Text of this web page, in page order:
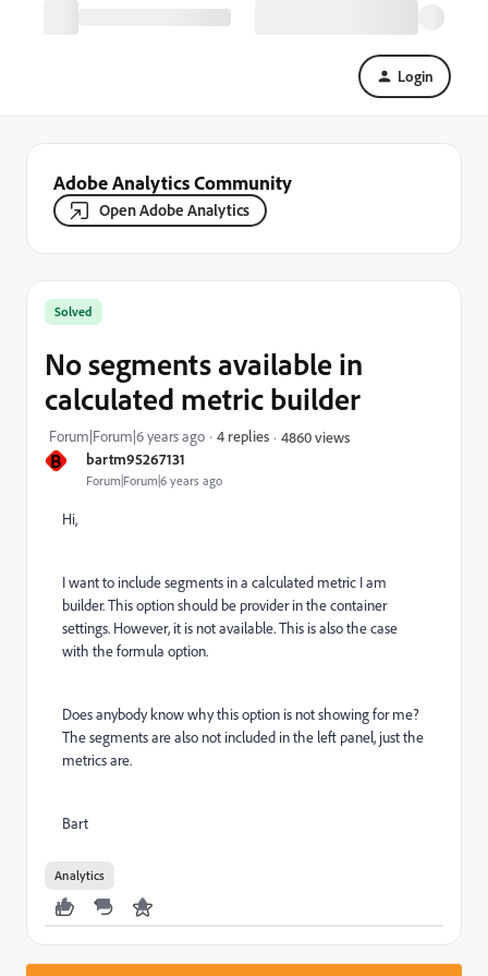
Login
Adobe Analytics Community
Open Adobe Analytics
B bartm95267131
Forum|Forum|6 years ago
Solved
No segments available in
calculated metric builder
Forum|Forum|6 years ago 4 replies 4860 views
Hi,
I want to include segments in a calculated metric I am
builder. This option should be provider in the container
settings. However, it is not available. This is also the case
with the formula option.
Does anybody know why this option is not showing for me?
The segments are also not included in the left panel, just the
metrics are.
Bart
Analytics